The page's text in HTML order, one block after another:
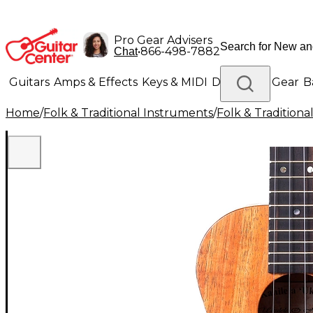
Pro Gear Advisers
Chat•866-498-7882
Guitars Amps & Effects Keys & MIDI Drums DJ Gear
Lighting Band & Orchestra Platinum Gear
Home/Folk & Traditional Instruments/Folk &